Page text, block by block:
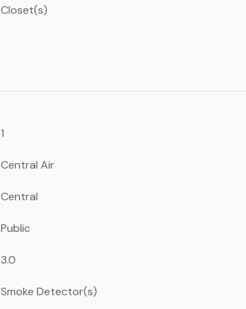
Closet(s)
1
Central Air
Central
Public
3.0
Smoke Detector(s)